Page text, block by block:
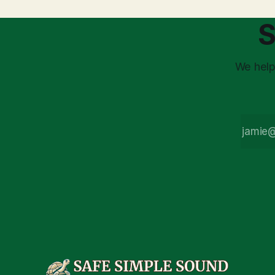
understanding. At
We